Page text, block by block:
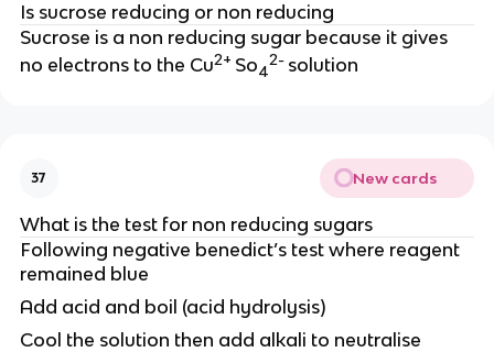
Is sucrose reducing or non reducing
Sucrose is a non reducing sugar because it gives
no electrons to the Cu2+ So4
2- solution
37 New cards
What is the test for non reducing sugars
Following negative benedict’s test where reagent
remained blue
Add acid and boil (acid hydrolysis)
Cool the solution then add alkali to neutralise